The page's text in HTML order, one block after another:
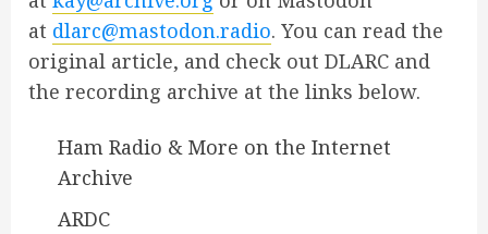
at dlarc@mastodon.radio. You can read the
original article, and check out DLARC and
the recording archive at the links below.
Ham Radio & More on the Internet
Archive
ARDC